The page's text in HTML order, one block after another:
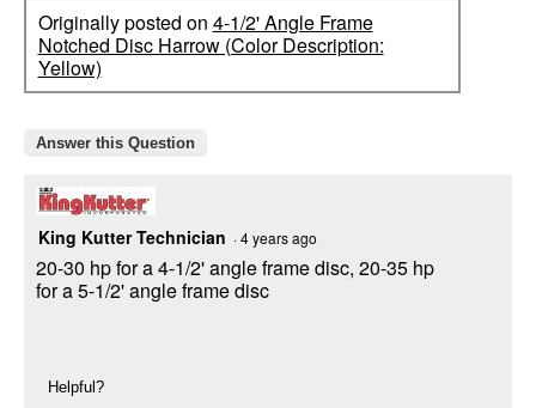
Originally posted on 4-1/2' Angle Frame
Notched Disc Harrow (Color Description:
Yellow)
Answer this Question
King Kutter Technician ·4 years ago
20-30 hp for a 4-1/2' angle frame disc, 20-35 hp
for a 5-1/2' angle frame disc
Helpful?